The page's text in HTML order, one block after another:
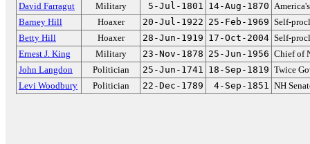
David Farragut
Military 5-Jul-1801 14-Aug-1870
Barney Hill
Hoaxer 20-Jul-1922 25-Feb-1969 Self-
Betty Hill
Hoaxer 28-Jun-1919 17-Oct-2004 Self-
Ernest J. King
Military 23-Nov-1878 25-Jun-1956 Chief of
John Langdon
Politician 25-Jun-1741 18-Sep-1819 Twice
Levi Woodbury
Politician 22-Dec-1789 4-Sep-1851 NH